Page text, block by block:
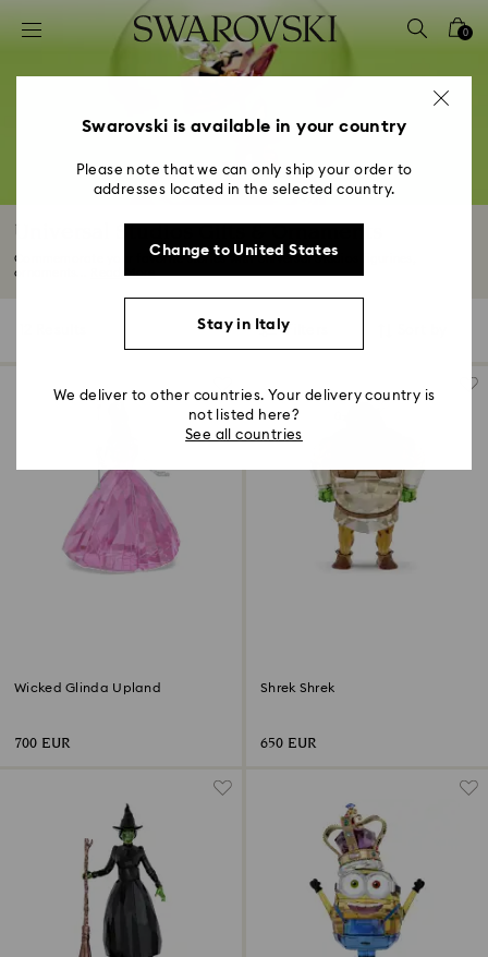
Accesskeys list
2 - Footer
4 - Search results
0
Universal Studios Gifts & Ornaments
Commemorate your favorite stories with Universal Studios figurines,
ornaments...
Filters
Wicked Glinda Upland
700 EUR
Shrek Shrek
650 EUR
Swarovski is available in your country
Please note that we can only ship your order to
addresses located in the selected country.
Change to United States
Stay in Italy
We deliver to other countries. Your delivery country is
not listed here?
See all countries